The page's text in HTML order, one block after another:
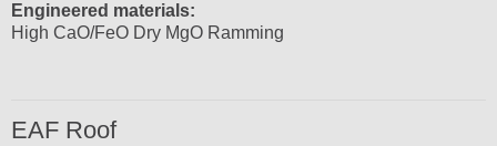
Engineered materials:
High CaO/FeO Dry MgO Ramming
EAF Roof